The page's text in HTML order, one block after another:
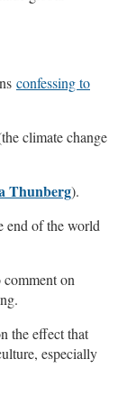
confessing to
climate change
Thunberg).
end of the world
on
the effect that
especially